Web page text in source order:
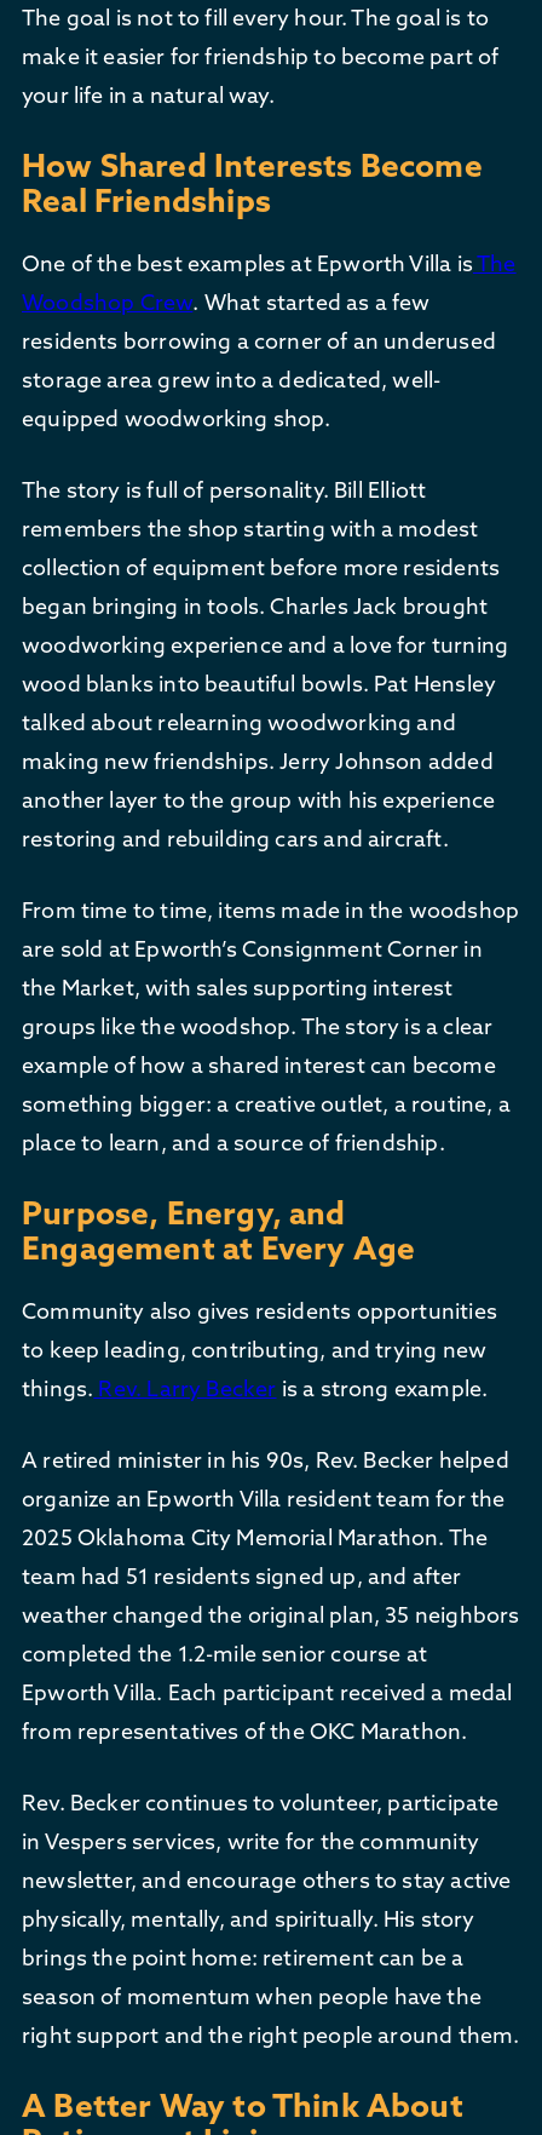
The goal is not to fill every hour. The goal is to
make it easier for friendship to become part of
your life in a natural way.
How Shared Interests Become
Real Friendships
One of the best examples at Epworth Villa isThe
Woodshop Crew. What started as a few
residents borrowing a corner of an underused
storage area grew into a dedicated, well-
equipped woodworking shop.
The story is full of personality. Bill Elliott
remembers the shop starting with a modest
collection of equipment before more residents
began bringing in tools. Charles Jack brought
woodworking experience and a love for turning
wood blanks into beautiful bowls. Pat Hensley
talked about relearning woodworking and
making new friendships. Jerry Johnson added
another layer to the group with his experience
restoring and rebuilding cars and aircraft.
From time to time, items made in the woodshop
are sold at Epworth’s Consignment Corner in
the Market, with sales supporting interest
groups like the woodshop. The story is a clear
example of how a shared interest can become
something bigger: a creative outlet, a routine, a
place to learn, and a source of friendship.
Purpose, Energy, and
Engagement at Every Age
Community also gives residents opportunities
to keep leading, contributing, and trying new
things. Rev. Larry Becker is a strong example.
A retired minister in his 90s, Rev. Becker helped
organize an Epworth Villa resident team for the
2025 Oklahoma City Memorial Marathon. The
team had 51 residents signed up, and after
weather changed the original plan, 35 neighbors
completed the 1.2-mile senior course at
Epworth Villa. Each participant received a medal
from representatives of the OKC Marathon.
Rev. Becker continues to volunteer, participate
in Vespers services, write for the community
newsletter, and encourage others to stay active
physically, mentally, and spiritually. His story
brings the point home: retirement can be a
season of momentum when people have the
right support and the right people around them.
A Better Way to Think About